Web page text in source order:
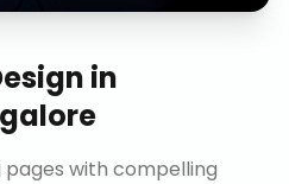
in
with compelling